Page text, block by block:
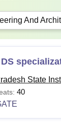
And
DS
State
40